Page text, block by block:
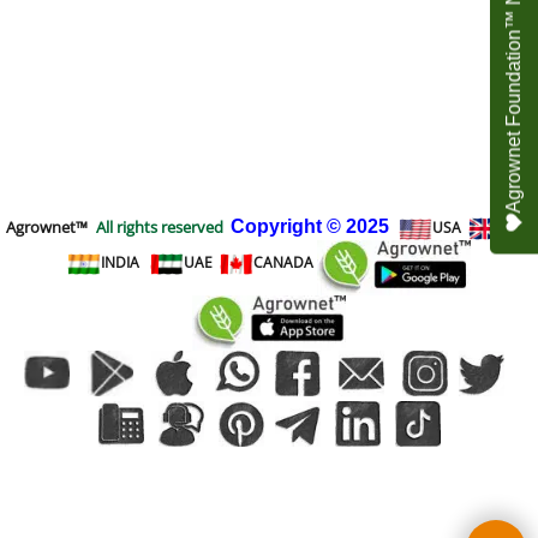
Agrownet™ All rights reserved Copyright © 2025 USA
UK
INDIA
UAE CANADA